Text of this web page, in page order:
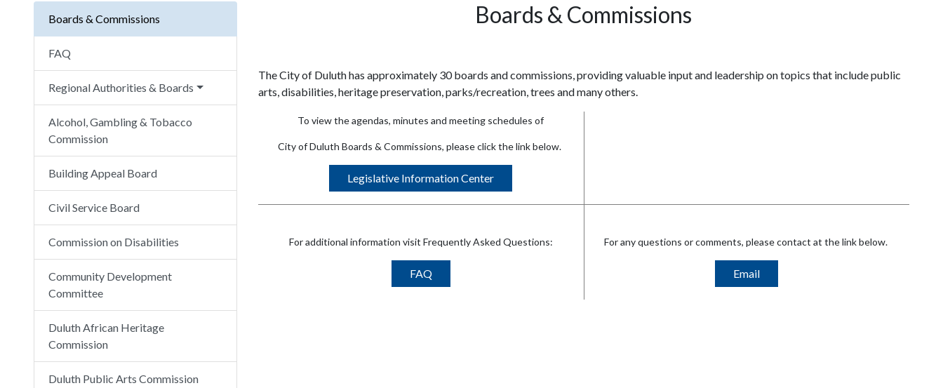
Boards & Commissions
FAQ
Regional Authorities & Boards
Alcohol, Gambling & Tobacco
Commission
Building Appeal Board
Civil Service Board
Commission on Disabilities
Community Development
Committee
Duluth African Heritage
Commission
Duluth Public Arts Commission
Boards & Commissions
The City of Duluth has approximately 30 boards and commissions, providing valuable input and leadership on topics that include public
arts, disabilities, heritage preservation, parks/recreation, trees and many others.
To view the agendas, minutes and meeting schedules of
City of Duluth Boards & Commissions, please click the link below.
Legislative Information Center
For additional information visit Frequently Asked Questions:
FAQ
For any questions or comments, please contact at the link below.
Email